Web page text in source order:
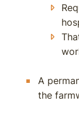
A
the